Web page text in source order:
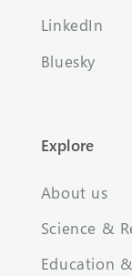
LinkedIn
Bluesky
Explore
About us
Science &
Education